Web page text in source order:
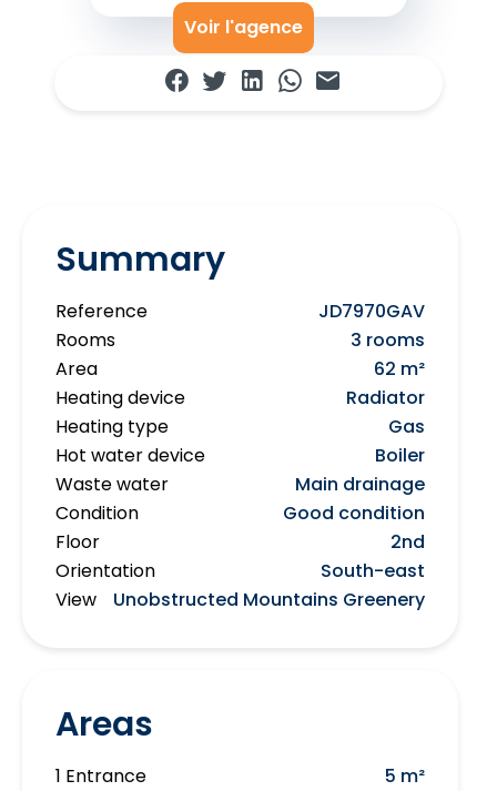
Voir l'agence
Summary
Reference
JD7970GAV
Rooms
3 rooms
Area
62 m²
Heating device
Radiator
Heating type
Gas
Hot water device
Boiler
Waste water
Main drainage
Condition
Good condition
Floor
2nd
Orientation
South-east
View
Unobstructed Mountains Greenery
Areas
1 Entrance
5 m²